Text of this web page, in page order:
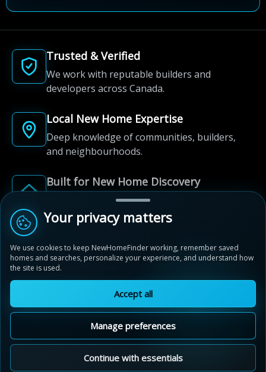
Trusted & Verified
We work with reputable builders and
developers across Canada.
Local New Home Expertise
Deep knowledge of communities, builders,
and neighbourhoods.
Built for New Home Discovery
From first search to community shortlist, we're
here for every step of the way.
© 2012-2026 NewHomeFinder.ca.
All Rights Reserved.
Privacy Policy
Cookie Policy
Sitemap
Cookie Preferences
Your privacy matters
We use cookies to keep NewHomeFinder working, remember saved
homes and searches, personalize your experience, and understand how
the site is used.
Accept all
Manage preferences
Continue with essentials
Wyndfield